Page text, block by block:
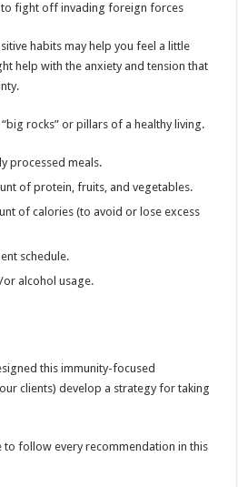
fight off invading foreign forces
habits may help you feel a little
help with the anxiety and tension that
rocks” or pillars of a healthy living.
processed meals.
of protein, fruits, and vegetables.
of calories (to avoid or lose excess
schedule.
or alcohol usage.
this immunity-focused
clients) develop a strategy for taking
follow every recommendation in this